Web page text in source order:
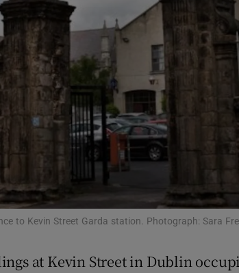
Photography
Gaeilge
History
Student Hub
Offbeat
Opens in new window
Sponsored
Subscriber Rewards
to Kevin Street Garda station. Photograph: Sara
at Kevin Street in Dublin